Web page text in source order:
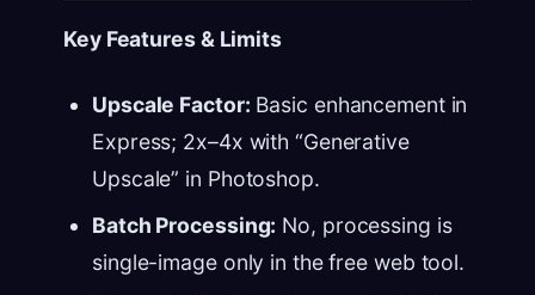
Key Features & Limits
Upscale Factor: Basic enhancement in
Express; 2x–4x with “Generative
Upscale” in Photoshop.
Batch Processing: No, processing is
single-image only in the free web tool.